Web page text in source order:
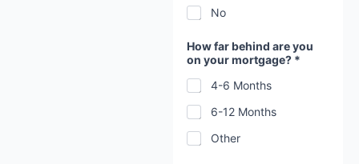
No
How far behind are you
on your mortgage? *
4-6 Months
6-12 Months
Other